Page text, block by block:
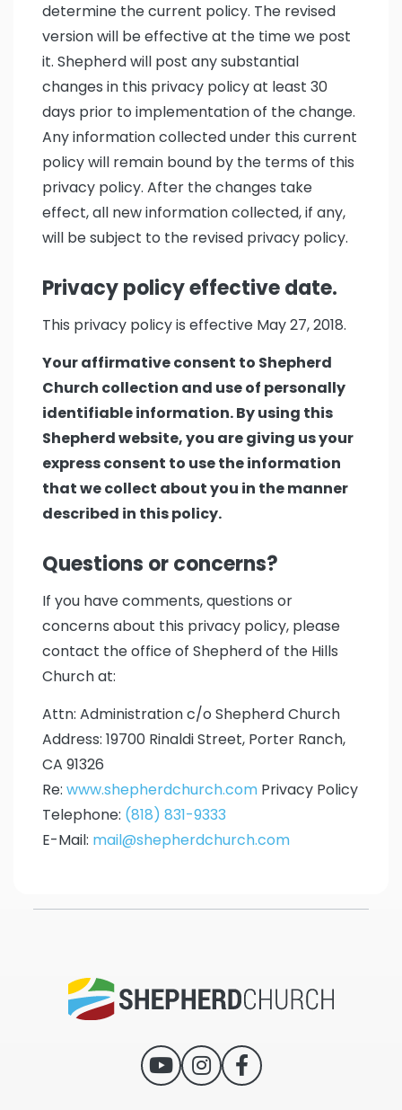
determine the current policy. The revised
version will be effective at the time we post
it. Shepherd will post any substantial
changes in this privacy policy at least 30
days prior to implementation of the change.
Any information collected under this current
policy will remain bound by the terms of this
privacy policy. After the changes take
effect, all new information collected, if any,
will be subject to the revised privacy policy.
Privacy policy effective date.
This privacy policy is effective May 27, 2018.
Your affirmative consent to Shepherd
Church collection and use of personally
identifiable information. By using this
Shepherd website, you are giving us your
express consent to use the information
that we collect about you in the manner
described in this policy.
Questions or concerns?
If you have comments, questions or
concerns about this privacy policy, please
contact the office of Shepherd of the Hills
Church at:
Attn: Administration c/o Shepherd Church
Address: 19700 Rinaldi Street, Porter Ranch,
CA 91326
Re: www.shepherdchurch.com Privacy Policy
Telephone: (818) 831-9333
E-Mail: mail@shepherdchurch.com